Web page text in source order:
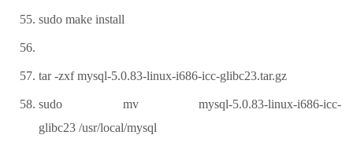
sudo make install
tar -zxf mysql-5.0.83-linux-i686-icc-glibc23.tar.gz
sudo mv mysql-5.0.83-linux-i686-icc-
glibc23 /usr/local/mysql